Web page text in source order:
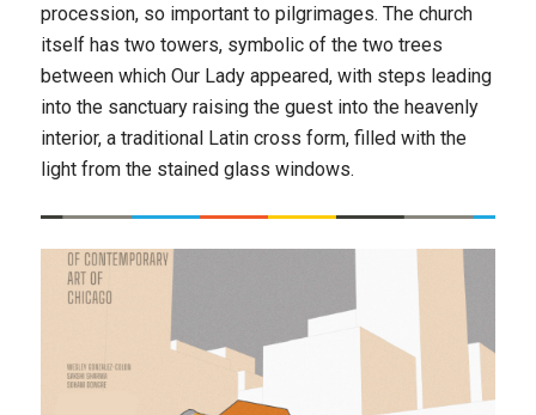
procession, so important to pilgrimages. The church
itself has two towers, symbolic of the two trees
between which Our Lady appeared, with steps leading
into the sanctuary raising the guest into the heavenly
interior, a traditional Latin cross form, filled with the
light from the stained glass windows.